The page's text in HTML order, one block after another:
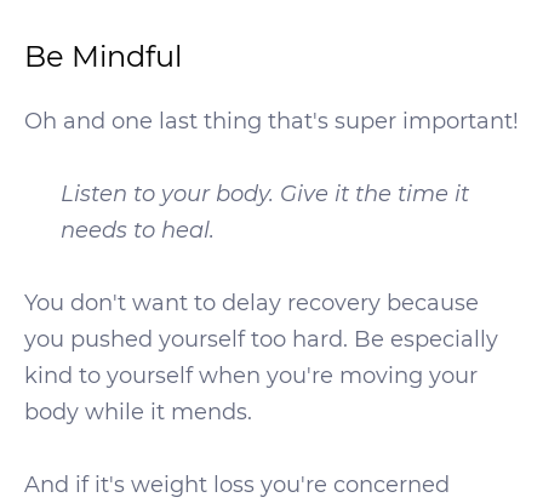
Be Mindful
Oh and one last thing that's super important!
Listen to your body. Give it the time it
needs to heal.
You don't want to delay recovery because
you pushed yourself too hard. Be especially
kind to yourself when you're moving your
body while it mends.
And if it's weight loss you're concerned